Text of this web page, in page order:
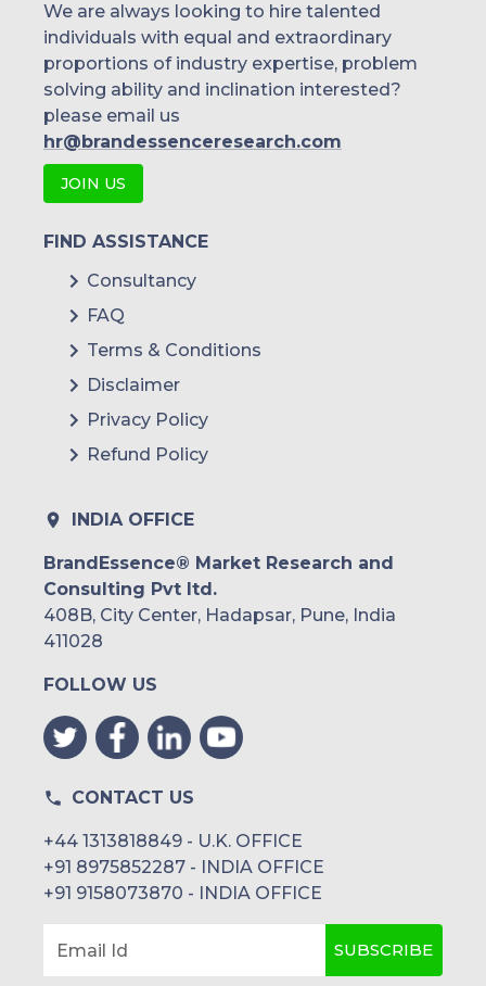
We are always looking to hire talented
individuals with equal and extraordinary
proportions of industry expertise, problem
solving ability and inclination interested?
please email us
hr@brandessenceresearch.com
JOIN US
FIND ASSISTANCE
Consultancy
FAQ
Terms & Conditions
Disclaimer
Privacy Policy
Refund Policy
INDIA OFFICE
BrandEssence® Market Research and
Consulting Pvt ltd.
408B, City Center, Hadapsar, Pune, India
411028
FOLLOW US
CONTACT US
+44 1313818849 - U.K. OFFICE
+91 8975852287 - INDIA OFFICE
+91 9158073870 - INDIA OFFICE
Email Id SUBSCRIBE